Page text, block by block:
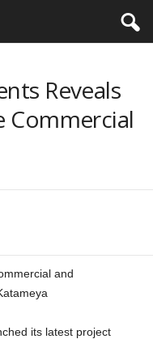
Reveals
Commercial
and
its latest project